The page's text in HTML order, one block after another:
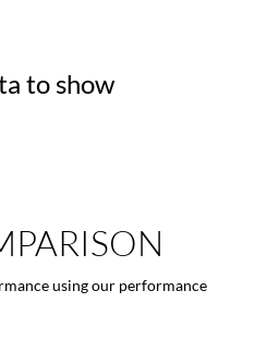
to show
using our performance